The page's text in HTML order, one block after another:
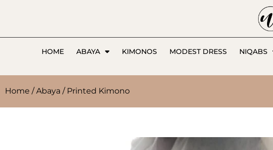
HOME ABAYA KIMONOS MODEST DRESS NIQABS
Home /Abaya / Printed Kimono